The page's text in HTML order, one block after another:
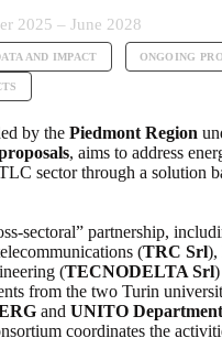
2025 – June 2028
AND IMPACT ONGOING
by the Piedmont Region
, aims to address
sector through a solution
sectoral” partnership,
(TRC Srl),
(TECNODELTA Srl
from the two Turin
and UNITO
coordinates the